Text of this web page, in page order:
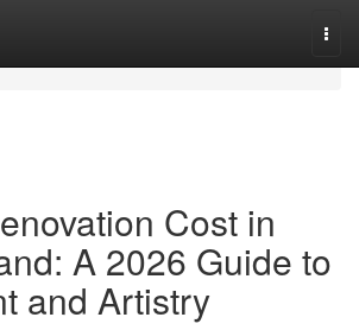
Cost in
A 2026 Guide to
and Artistry